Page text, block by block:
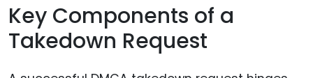
Key Components of a
Takedown Request